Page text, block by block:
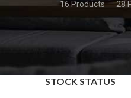
16 Products
28
STOCK STATUS